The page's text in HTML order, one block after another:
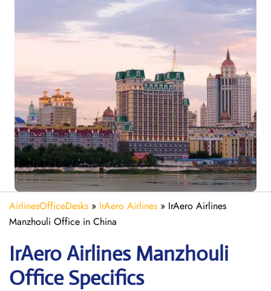
AirlinesOfficeDesks » IrAero Airlines » IrAero Airlines
Manzhouli Office in China
IrAero Airlines Manzhouli
Office Specifics